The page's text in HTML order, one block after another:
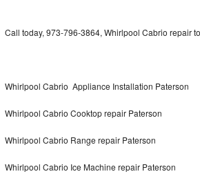
Kitchenaid Architect Repair
GE Artistry Repair
Whirlpool Duet Repair
Maytag Bravos Repair
Call today, 973-796-3864, Whirlpool Cabrio repair
Whirlpool Cabrio Appliance Installation Paterson
Whirlpool Cabrio Cooktop repair Paterson
Whirlpool Cabrio Range repair Paterson
Whirlpool Cabrio Ice Machine repair Paterson